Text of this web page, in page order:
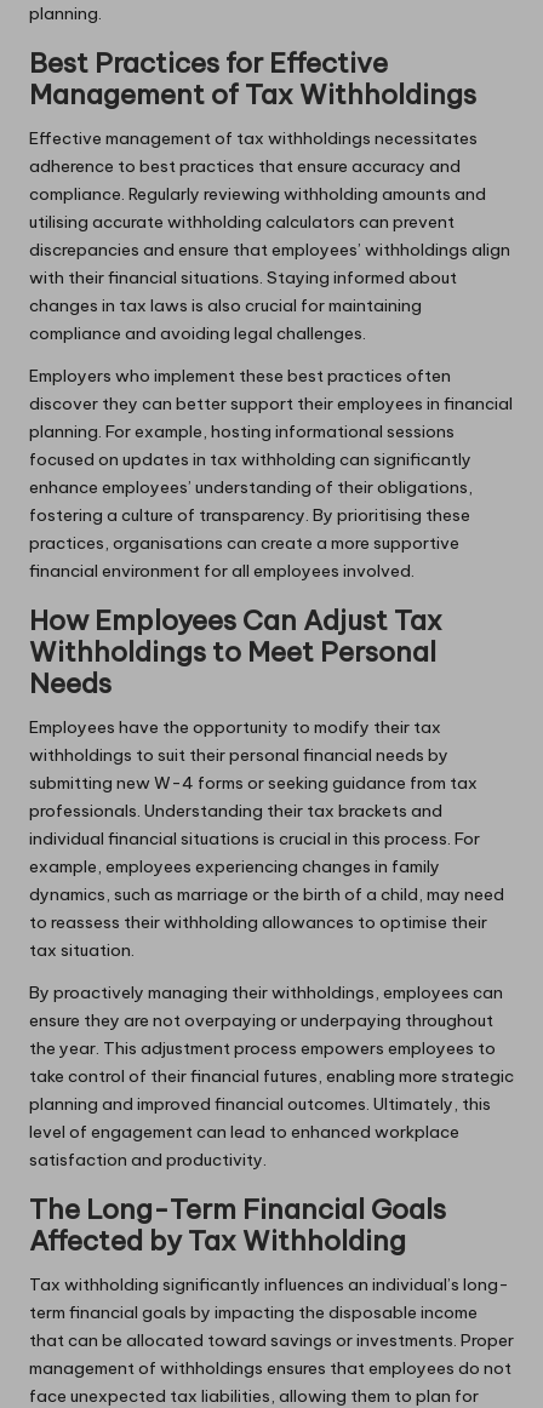
planning.
Best Practices for Effective
Management of Tax Withholdings
Effective management of tax withholdings necessitates
adherence to best practices that ensure accuracy and
compliance. Regularly reviewing withholding amounts and
utilising accurate withholding calculators can prevent
discrepancies and ensure that employees’ withholdings align
with their financial situations. Staying informed about
changes in tax laws is also crucial for maintaining
compliance and avoiding legal challenges.
Employers who implement these best practices often
discover they can better support their employees in financial
planning. For example, hosting informational sessions
focused on updates in tax withholding can significantly
enhance employees’ understanding of their obligations,
fostering a culture of transparency. By prioritising these
practices, organisations can create a more supportive
financial environment for all employees involved.
How Employees Can Adjust Tax
Withholdings to Meet Personal
Needs
Employees have the opportunity to modify their tax
withholdings to suit their personal financial needs by
submitting new W-4 forms or seeking guidance from tax
professionals. Understanding their tax brackets and
individual financial situations is crucial in this process. For
example, employees experiencing changes in family
dynamics, such as marriage or the birth of a child, may need
to reassess their withholding allowances to optimise their
tax situation.
By proactively managing their withholdings, employees can
ensure they are not overpaying or underpaying throughout
the year. This adjustment process empowers employees to
take control of their financial futures, enabling more strategic
planning and improved financial outcomes. Ultimately, this
level of engagement can lead to enhanced workplace
satisfaction and productivity.
The Long-Term Financial Goals
Affected by Tax Withholding
Tax withholding significantly influences an individual’s long-
term financial goals by impacting the disposable income
that can be allocated toward savings or investments. Proper
management of withholdings ensures that employees do not
face unexpected tax liabilities, allowing them to plan for